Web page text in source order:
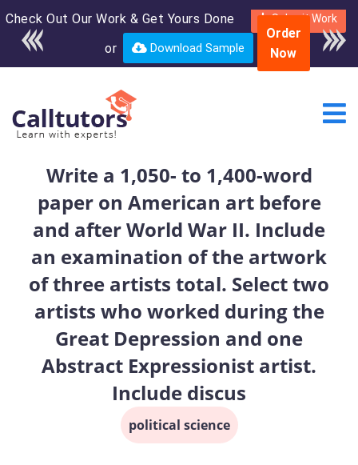
Check Out Our Work & Get Yours Done Submit Work
or Download Sample
Enroll in the complete
course for only $250
USD*
Order
Now
Write a 1,050- to 1,400-word
paper on American art before
and after World War II. Include
an examination of the artwork
of three artists total. Select two
artists who worked during the
Great Depression and one
Abstract Expressionist artist.
Include discus
political science